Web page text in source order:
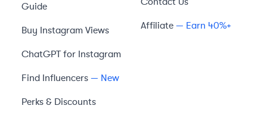
Guide
Buy Instagram Views
ChatGPT for Instagram
Find Influencers — New
Perks & Discounts
Affiliate — Earn 40%+